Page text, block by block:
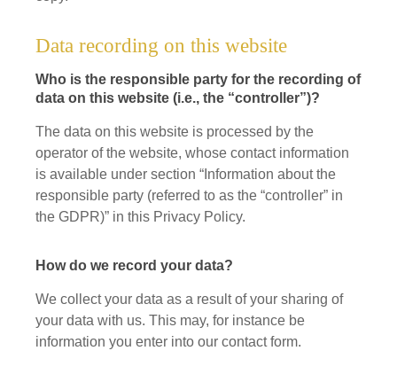
Data recording on this website
Who is the responsible party for the recording of
data on this website (i.e., the “controller”)?
The data on this website is processed by the
operator of the website, whose contact information
is available under section “Information about the
responsible party (referred to as the “controller” in
the GDPR)” in this Privacy Policy.
How do we record your data?
We collect your data as a result of your sharing of
your data with us. This may, for instance be
information you enter into our contact form.